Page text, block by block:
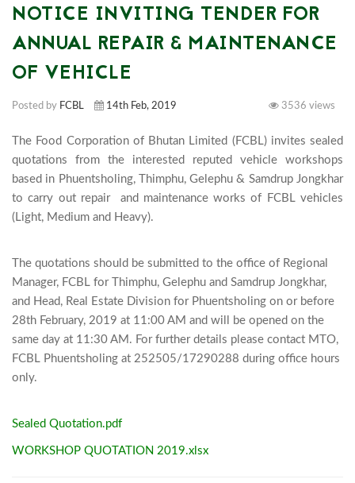
NOTICE INVITING TENDER FOR
ANNUAL REPAIR & MAINTENANCE
OF VEHICLE
Posted by FCBL 14th Feb, 2019 3536 views
The Food Corporation of Bhutan Limited (FCBL) invites sealed
quotations from the interested reputed vehicle workshops
based in Phuentsholing, Thimphu, Gelephu & Samdrup Jongkhar
to carry out repair  and maintenance works of FCBL vehicles
(Light, Medium and Heavy).
The quotations should be submitted to the office of Regional
Manager, FCBL for Thimphu, Gelephu and Samdrup Jongkhar,
and Head, Real Estate Division for Phuentsholing on or before
28th February, 2019 at 11:00 AM and will be opened on the
same day at 11:30 AM. For further details please contact MTO,
FCBL Phuentsholing at 252505/17290288 during office hours
only.
Sealed Quotation.pdf
WORKSHOP QUOTATION 2019.xlsx